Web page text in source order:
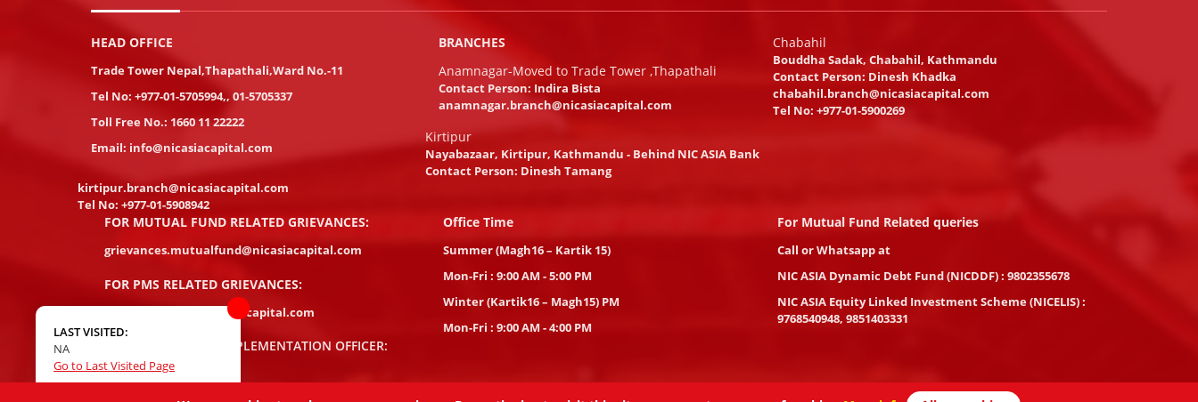
LAST VISITED:
NA
Go to Last Visited Page
HEAD OFFICE
Trade Tower Nepal,Thapathali,Ward No.-11
Tel No: +977-01-5705994,, 01-5705337
Toll Free No.: 1660 11 22222
Email: info@nicasiacapital.com
BRANCHES
Anamnagar-Moved to Trade Tower ,Thapathali
Contact Person: Indira Bista
anamnagar.branch@nicasiacapital.com
Chabahil
Bouddha Sadak, Chabahil, Kathmandu
Contact Person: Dinesh Khadka
chabahil.branch@nicasiacapital.com
Tel No: +977-01-5900269
Kirtipur
Nayabazaar, Kirtipur, Kathmandu - Behind NIC ASIA Bank
Contact Person: Dinesh Tamang
kirtipur.branch@nicasiacapital.com
Tel No: +977-01-5908942
FOR MUTUAL FUND RELATED GRIEVANCES:
grievances.mutualfund@nicasiacapital.com
FOR PMS RELATED GRIEVANCES:
pms.grievances@nicasiacapital.com
COMPLIANCE/AML IMPLEMENTATION OFFICER:
Damodar Rayamajhi
Office Time
Summer (Magh16 – Kartik 15)
Mon-Fri : 9:00 AM - 5:00 PM
Winter (Kartik16 – Magh15) PM
Mon-Fri : 9:00 AM - 4:00 PM
For Mutual Fund Related queries
Call or Whatsapp at
NIC ASIA Dynamic Debt Fund (NICDDF) : 9802355678
NIC ASIA Equity Linked Investment Scheme (NICELIS) :
9768540948, 9851403331